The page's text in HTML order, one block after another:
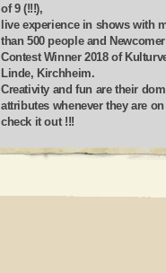
of 9 (!!!),
live experience in shows with
than 500 people and Newcomer
Contest Winner 2018 of
Linde, Kirchheim.
Creativity and fun are their
attributes whenever they are on
check it out !!!